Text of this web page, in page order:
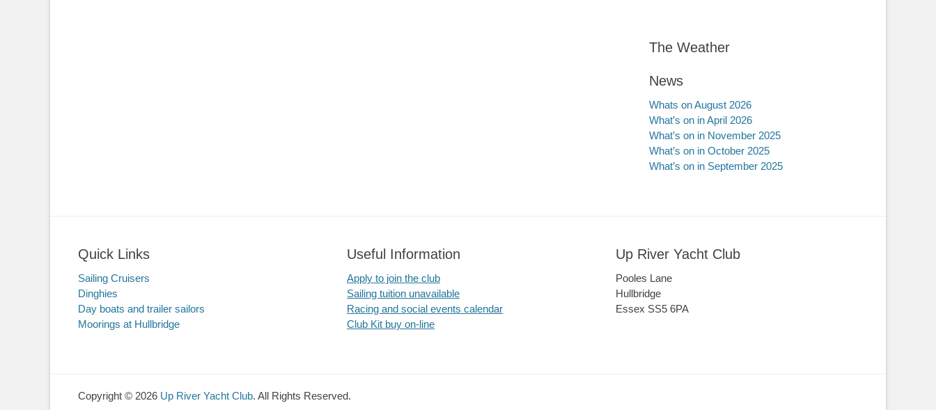
The Weather
News
Whats on August 2026
What’s on in April 2026
What’s on in November 2025
What’s on in October 2025
What’s on in September 2025
Quick Links
Sailing Cruisers
Dinghies
Day boats and trailer sailors
Moorings at Hullbridge
Useful Information
Apply to join the club
Sailing tuition unavailable
Racing and social events calendar
Club Kit buy on-line
Up River Yacht Club
Pooles Lane
Hullbridge
Essex SS5 6PA
Copyright © 2026 Up River Yacht Club. All Rights Reserved.